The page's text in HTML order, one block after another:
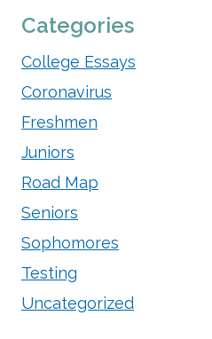
Categories
College Essays
Coronavirus
Freshmen
Juniors
Road Map
Seniors
Sophomores
Testing
Uncategorized